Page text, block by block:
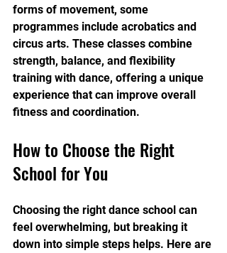
forms of movement, some
programmes include acrobatics and
circus arts. These classes combine
strength, balance, and flexibility
training with dance, offering a unique
experience that can improve overall
fitness and coordination.
How to Choose the Right
School for You
Choosing the right dance school can
feel overwhelming, but breaking it
down into simple steps helps. Here are